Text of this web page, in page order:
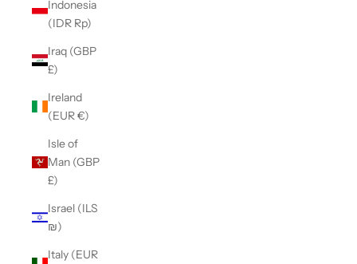
Indonesia
(IDR Rp)
Iraq (GBP
£)
Ireland
(EUR €)
Isle of
Man (GBP
£)
Israel (ILS
₪)
Italy (EUR